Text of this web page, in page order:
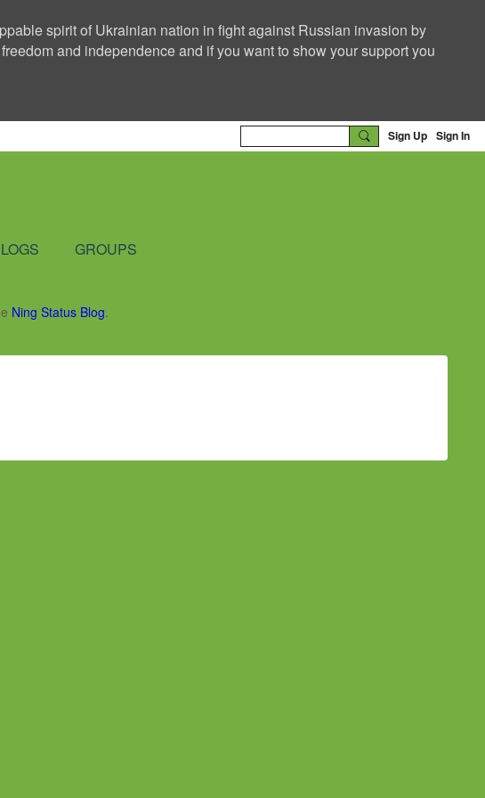
spirit of Ukrainian nation in fight against Russian invasion by
and independence and if you want to show your support you
Sign Up Sign In
GROUPS
Ning Status Blog.